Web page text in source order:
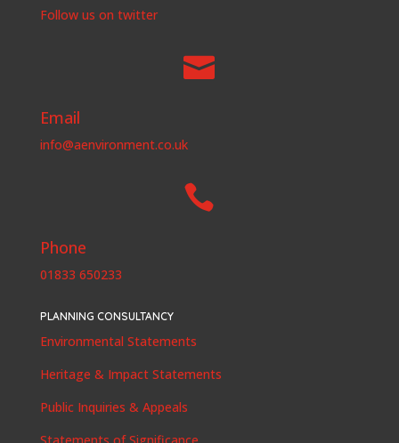
Follow us on twitter

Email
info@aenvironment.co.uk

Phone
01833 650233
PLANNING CONSULTANCY
Environmental Statements
Heritage & Impact Statements
Public Inquiries & Appeals